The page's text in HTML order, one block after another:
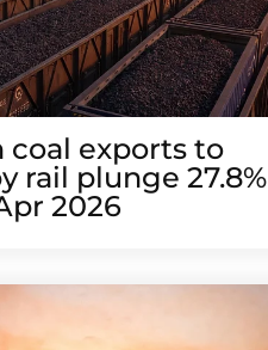
coal exports to
rail plunge 27.8%
2026